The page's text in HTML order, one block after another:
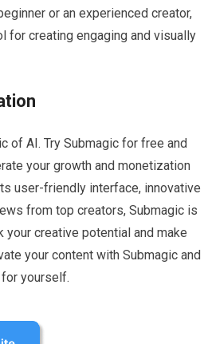
or an experienced creator,
for creating engaging and visually
of AI. Try Submagic for free and
your growth and monetization
user-friendly interface, innovative
from top creators, Submagic is
your creative potential and make
your content with Submagic and
yourself.